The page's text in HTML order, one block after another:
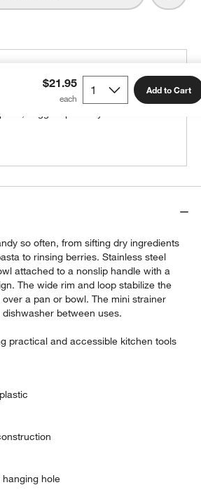
$21.95 Add to Cart
so often, from sifting dry ingredients
to rinsing berries. Stainless steel
attached to a nonslip handle with a
The wide rim and loop stabilize the
a pan or bowl. The mini strainer
between uses.
practical and accessible kitchen tools
hole